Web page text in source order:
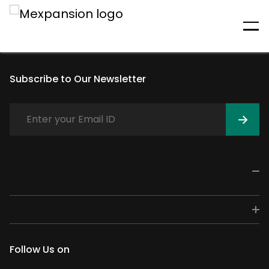
An unexpected error has
Subscribe to Our Newsletter
Follow Us on